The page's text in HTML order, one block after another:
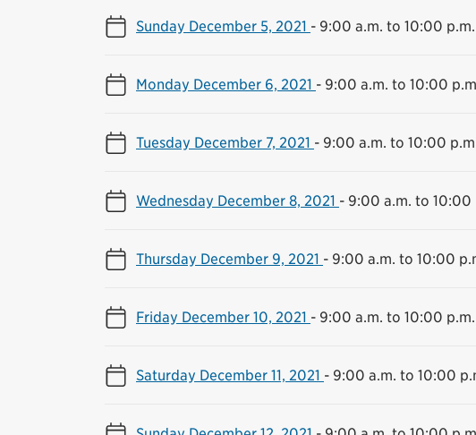
Sunday December 5, 2021 - 9:00 a.m. to 10:00 p.m.
Monday December 6, 2021 - 9:00 a.m. to 10:00
Tuesday December 7, 2021 - 9:00 a.m. to 10:00
Wednesday December 8, 2021 - 9:00 a.m. to 10:00
Thursday December 9, 2021 - 9:00 a.m. to 10:00
Friday December 10, 2021 - 9:00 a.m. to 10:00 p.m.
Saturday December 11, 2021 - 9:00 a.m. to 10:00